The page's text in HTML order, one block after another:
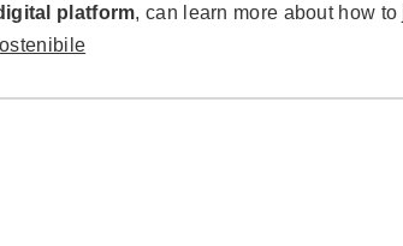
platform, can learn more about how